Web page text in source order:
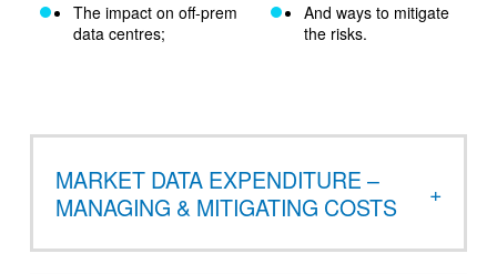
The impact on off-prem
data centres;
And ways to mitigate
the risks.
MARKET DATA EXPENDITURE –
MANAGING & MITIGATING COSTS